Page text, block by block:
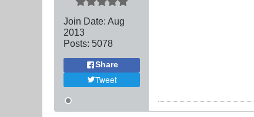
Join Date: Aug
2013
Posts: 5078
Share
Tweet